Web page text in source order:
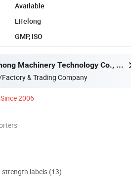
Available
Lifelong
GMP, ISO
Wenzhou Lihong Machinery Technology Co., Ltd.
& Trading Company
Since 2006
labels (13)